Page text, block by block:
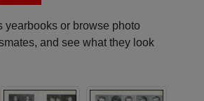
yearbooks or browse photo
and see what they look